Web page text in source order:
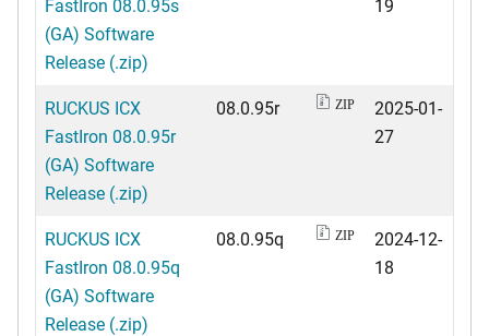
(GA) Software
Release (.zip)
RUCKUS ICX
FastIron 08.0.95r
(GA) Software
Release (.zip)
08.0.95r ZIP
2025-01-
27
RUCKUS ICX
FastIron 08.0.95q
(GA) Software
Release (.zip)
08.0.95q ZIP
2024-12-
18